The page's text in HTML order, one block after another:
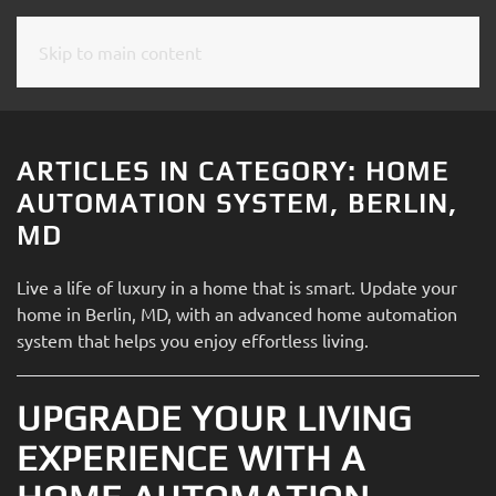
Skip to main content
ARTICLES IN CATEGORY: HOME
AUTOMATION SYSTEM, BERLIN,
MD
Live a life of luxury in a home that is smart. Update your
home in Berlin, MD, with an advanced home automation
system that helps you enjoy effortless living.
UPGRADE YOUR LIVING
EXPERIENCE WITH A
CONTACT
Don’t
hesitate
to
let
us
know
how
can
help
you.
We
SUBSCRIBE
our
mailing
list
and
up
to
date
on
latest
smart
technology